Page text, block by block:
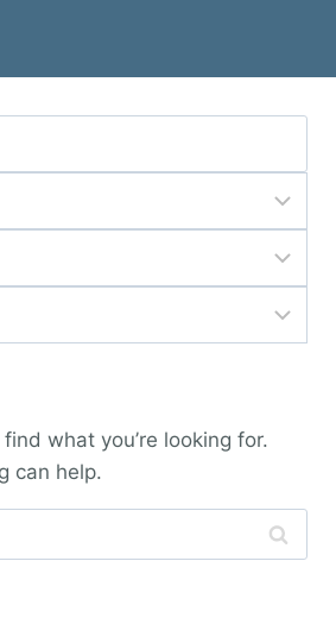
what you’re looking for.
can help.